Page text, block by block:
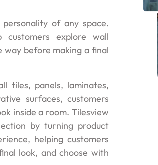
of any space.
customers explore wall
way before making a final
tiles, panels, laminates,
surfaces, customers
inside a room. Tilesview
by turning product
helping customers
look, and choose with